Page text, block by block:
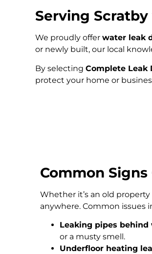
Serving
We proudly offer water leak
or newly built, our local
By selecting Complete Leak
protect your home or
Common
Whether it’s an old
anywhere. Common issues
Leaking pipes behind
or a musty smell.
Underfloor heating